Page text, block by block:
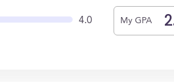
4.0 My GPA